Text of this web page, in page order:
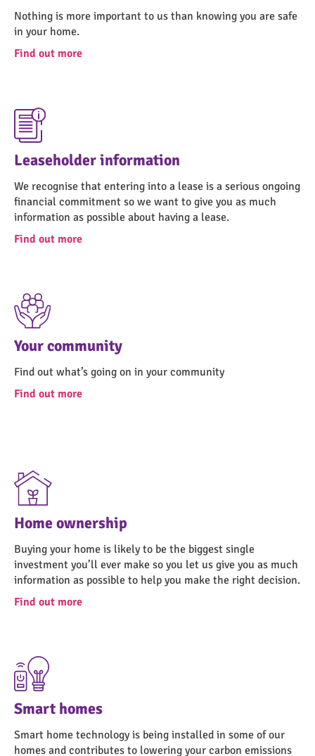
Nothing is more important to us than knowing you are safe
in your home.
Find out more
Leaseholder information
We recognise that entering into a lease is a serious ongoing
financial commitment so we want to give you as much
information as possible about having a lease.
Find out more
Your community
Find out what’s going on in your community
Find out more
Home ownership
Buying your home is likely to be the biggest single
investment you’ll ever make so you let us give you as much
information as possible to help you make the right decision.
Find out more
Smart homes
Smart home technology is being installed in some of our
homes and contributes to lowering your carbon emissions